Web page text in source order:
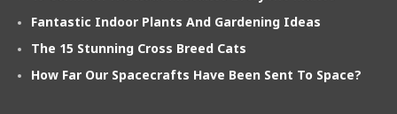
Fantastic Indoor Plants And Gardening Ideas
The 15 Stunning Cross Breed Cats
How Far Our Spacecrafts Have Been Sent To Space?